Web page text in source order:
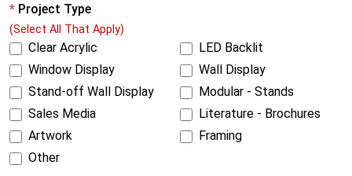
e
d
V
i
r
t
u
* Project Type
(Select All That Apply)
Clear Acrylic
LED Backlit
Window Display
Wall Display
Stand-off Wall Display
Modular - Stands
Sales Media
Literature - Brochures
Artwork
Framing
Other